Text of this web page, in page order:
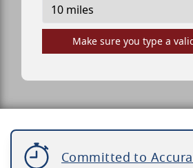
Make sure you type a
Committed to